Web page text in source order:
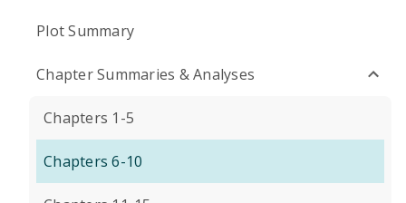
Plot Summary
Chapter Summaries & Analyses
Chapters 1-5
Chapters 6-10